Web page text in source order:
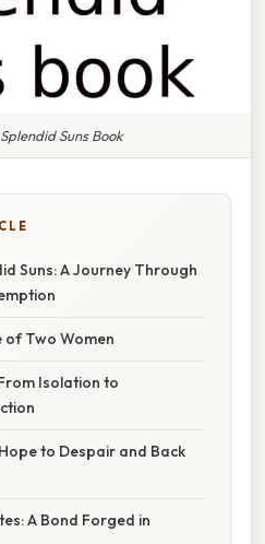
Suns Book
Suns: A Journey Through
of Two Women
Isolation to
to Despair and Back
A Bond Forged in